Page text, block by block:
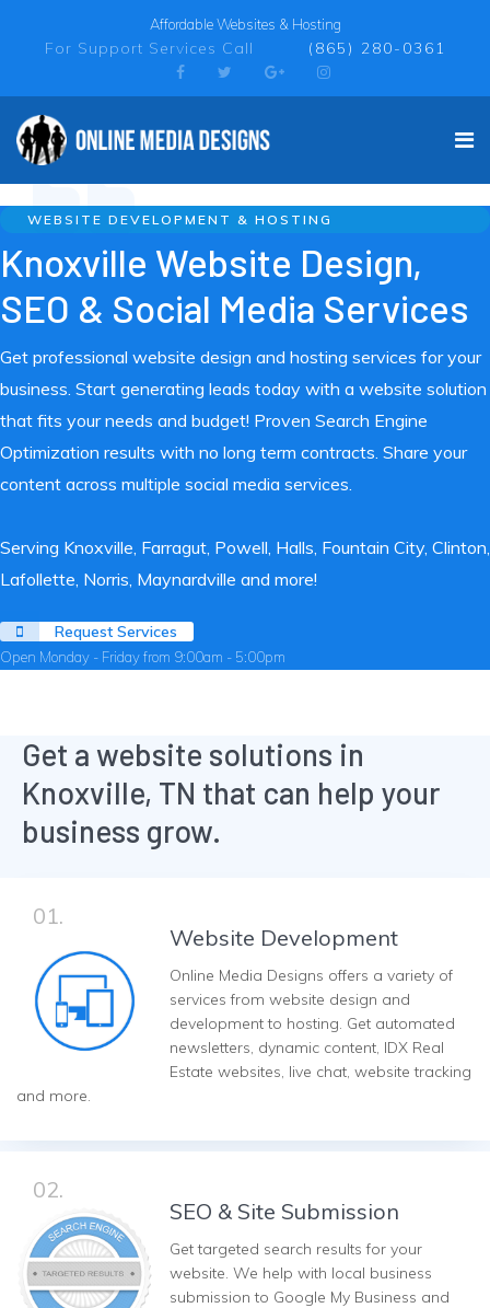
Affordable Websites & Hosting
For Support Services Call (865) 280-0361
WEBSITE DEVELOPMENT & HOSTING
Knoxville Website Design,
SEO & Social Media Services
Get professional website design and hosting services for your
business. Start generating leads today with a website solution
that fits your needs and budget! Proven Search Engine
Optimization results with no long term contracts. Share your
content across multiple social media services.
Serving Knoxville, Farragut, Powell, Halls, Fountain City, Clinton,
Lafollette, Norris, Maynardville and more!
Request Services
Open Monday - Friday from 9:00am - 5:00pm
Get a website solutions in
Knoxville, TN that can help your
business grow.
01.
Website Development
Online Media Designs offers a variety of
services from website design and
development to hosting. Get automated
newsletters, dynamic content, IDX Real
Estate websites, live chat, website tracking
and more.
02.
SEO & Site Submission
Get targeted search results for your
website. We help with local business
submission to Google My Business and